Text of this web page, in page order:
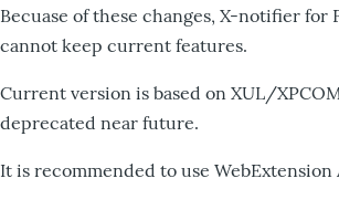
Becuase of these changes, X-notifier for
cannot keep current features.
Current version is based on XUL/
deprecated near future.
It is recommended to use WebExtension